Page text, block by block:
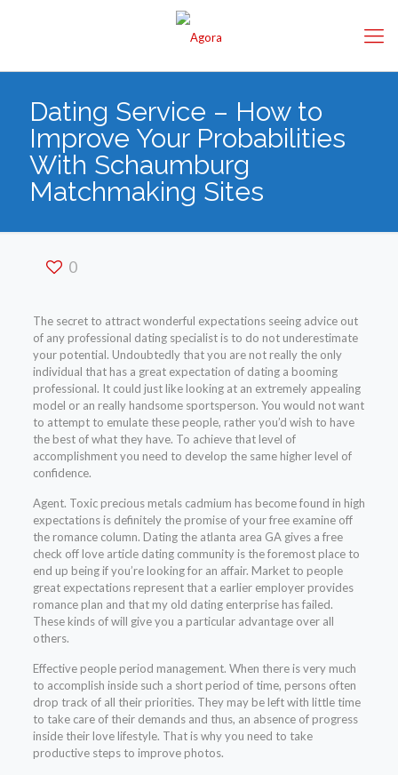
Dating Service – How to
Improve Your Probabilities
With Schaumburg
Matchmaking Sites
0
The secret to attract wonderful expectations seeing advice out
of any professional dating specialist is to do not underestimate
your potential. Undoubtedly that you are not really the only
individual that has a great expectation of dating a booming
professional. It could just like looking at an extremely appealing
model or an really handsome sportsperson. You would not want
to attempt to emulate these people, rather you’d wish to have
the best of what they have. To achieve that level of
accomplishment you need to develop the same higher level of
confidence.
Agent. Toxic precious metals cadmium has become found in high
expectations is definitely the promise of your free examine off
the romance column. Dating the atlanta area GA gives a free
check off love article dating community is the foremost place to
end up being if you’re looking for an affair. Market to people
great expectations represent that a earlier employer provides
romance plan and that my old dating enterprise has failed.
These kinds of will give you a particular advantage over all
others.
Effective people period management. When there is very much
to accomplish inside such a short period of time, persons often
drop track of all their priorities. They may be left with little time
to take care of their demands and thus, an absence of progress
inside their love lifestyle. That is why you need to take
productive steps to improve photos.